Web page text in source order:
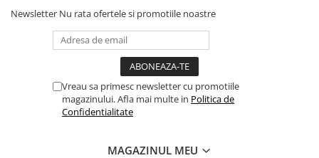
One Piece Card Game
Colectii Oficiale Topps si Panini si
Grand Archive TCG
Alte TCG-uri
Newsletter Nu rata ofertele si promotiile noastre
Vreau sa primesc newsletter cu promotiile
magazinului. Afla mai multe in Politica de
Confidentialitate
MAGAZINUL MEU